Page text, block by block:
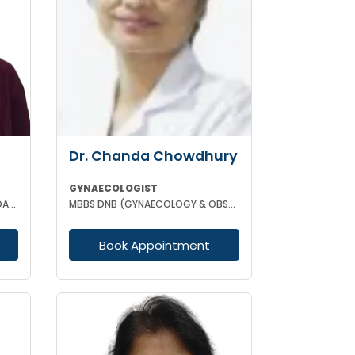
MBBS DPH (CAL) DGO GOLD MEDALIST M PHIL (REGENERATIVE MEDICINE)
Dr. Chanda Chowdhury
GYNAECOLOGIST
MBBS DNB (GYNAECOLOGY & OBSTETRICS) MRCOG (II) FICRS (ROBOTIC SURGERY)
Book Appointment